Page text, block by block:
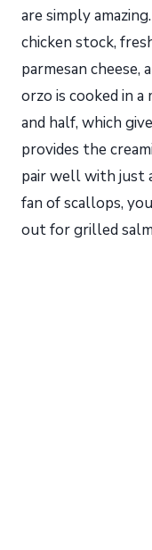
are simply
chicken stock,
parmesan cheese,
orzo is cooked in
and half, which
provides the
pair well with just
fan of scallops,
out for grilled